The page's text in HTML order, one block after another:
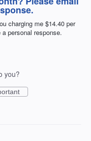
charging me $14.40 per
personal response.
you?